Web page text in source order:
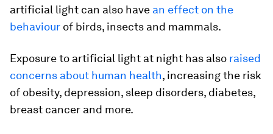
artificial light can also have an effect on the
behaviour of birds, insects and mammals.
Exposure to artificial light at night has also raised
concerns about human health, increasing the risk
of obesity, depression, sleep disorders, diabetes,
breast cancer and more.